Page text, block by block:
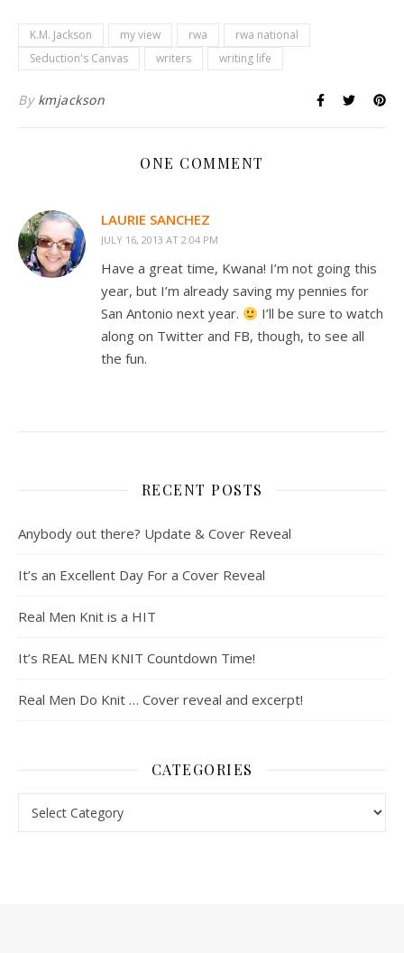
K.M. Jackson my view rwa
rwa national
Seduction's Canvas
writers writing life
By kmjackson
ONE COMMENT
LAURIE SANCHEZ
JULY 16, 2013 AT 2:04 PM
Have a great time, Kwana! I’m not going this
year, but I’m already saving my pennies for
San Antonio next year.
I’ll be sure to watch
along on Twitter and FB, though, to see all
the fun.
RECENT POSTS
Anybody out there? Update & Cover Reveal
It’s an Excellent Day For a Cover Reveal
Real Men Knit is a HIT
It’s REAL MEN KNIT Countdown Time!
Real Men Do Knit … Cover reveal and excerpt!
CATEGORIES